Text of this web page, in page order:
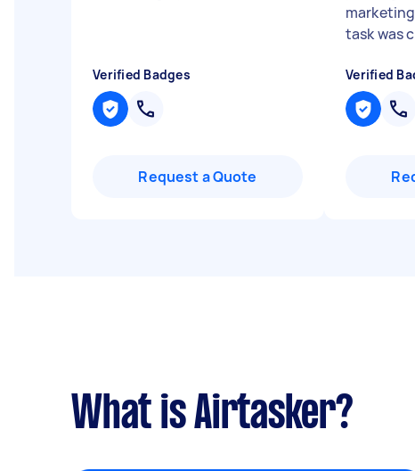
Verified Badges
Request a Quote
task was
Verified
What is Airtasker?